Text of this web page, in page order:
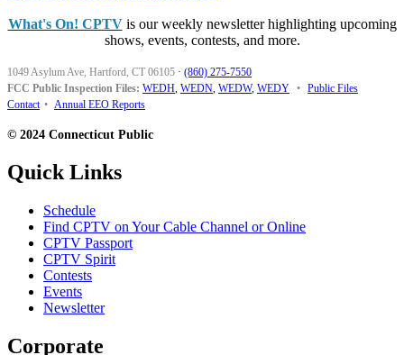
What's On! CPTVis our weekly newsletter highlighting upcoming
shows, events, contests, and more.
1049 Asylum Ave, Hartford, CT 06105 · (860) 275-7550
FCC Public Inspection Files: WEDH, WEDN, WEDW, WEDY • Public Files
Contact • Annual EEO Reports
© 2024 Connecticut Public
Quick Links
Schedule
Find CPTV on Your Cable Channel or Online
CPTV Passport
CPTV Spirit
Contests
Events
Newsletter
Corporate